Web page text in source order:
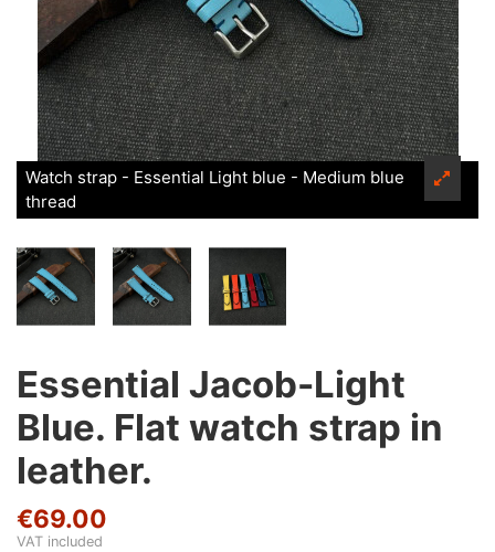
Watch strap - Essential Light blue - Medium blue
thread
Essential Jacob-Light
Blue. Flat watch strap in
leather.
€69.00
VAT included